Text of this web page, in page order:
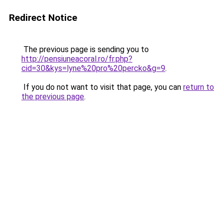
Redirect Notice
The previous page is sending you to
http://pensiuneacoral.ro/fr.php?
cid=30&kys=lyne%20pro%20percko&g=9.
If you do not want to visit that page, you can return to
the previous page.